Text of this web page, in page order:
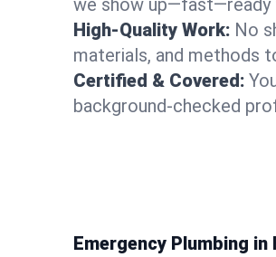
we show
High-Quality Work: No
materials, and methods
Certified & Covered:
background-checked
Emergency Plumbing